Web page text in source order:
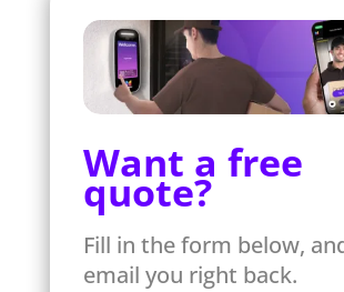
Want a free
quote?
Fill in the form below,
email you right back.